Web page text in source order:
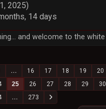
2025)
14 days
and welcome to the
... 16 17 18 19 20
25 26 27 28 29 30
... 273